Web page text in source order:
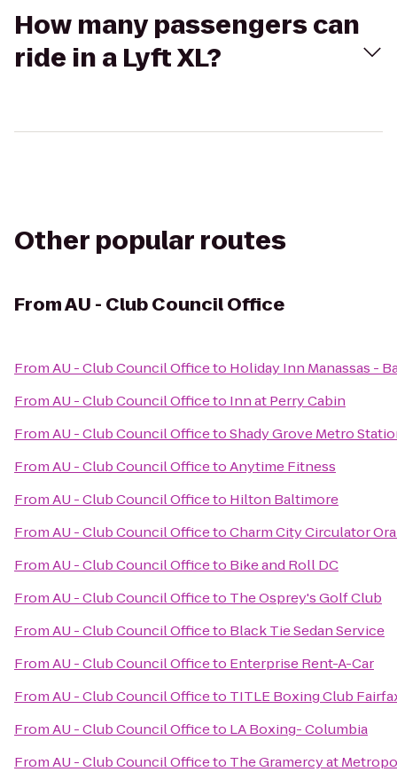
How many passengers can
ride in a Lyft XL?
Other popular routes
FromAU - Club Council Office
FromAU - Club Council Officeto Holiday Inn Manassas -
FromAU - Club Council Officeto Inn at Perry Cabin
FromAU - Club Council OfficetoShady Grove Metro
FromAU - Club Council OfficetoAnytime Fitness
FromAU - Club Council Officeto Hilton Baltimore
FromAU - Club Council OfficetoCharm City Circulator
FromAU - Club Council Officeto Bike and Roll DC
FromAU - Club Council Officeto The Osprey's Golf Club
FromAU - Club Council Officeto Black Tie Sedan Service
FromAU - Club Council Officeto Enterprise Rent-A-Car
FromAU - Club Council Officeto TITLE Boxing Club
FromAU - Club Council Officeto LA Boxing- Columbia
FromAU - Club Council Officeto The Gramercy at